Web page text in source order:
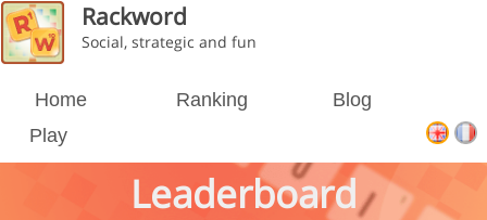
Rackword
Social, strategic and fun
Home Ranking
Blog
Play
Leaderboard